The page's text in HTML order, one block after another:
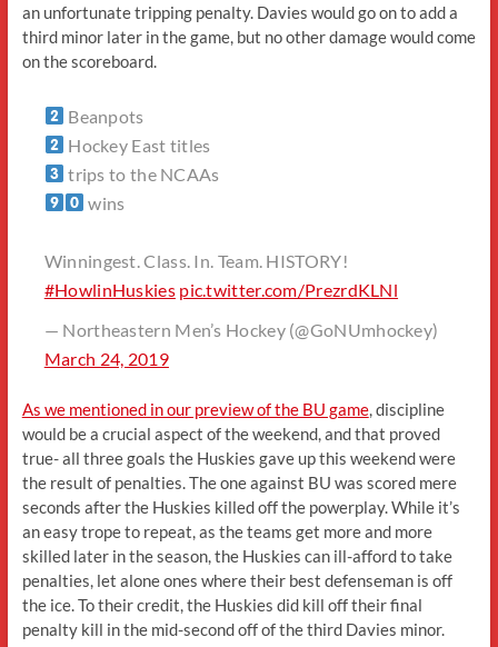
an unfortunate tripping penalty. Davies would go on to add a
third minor later in the game, but no other damage would come
on the scoreboard.
Beanpots
Hockey East titles
trips to the NCAAs
wins
Winningest. Class. In. Team. HISTORY!
#HowlinHuskies pic.twitter.com/PrezrdKLNl
— Northeastern Men’s Hockey (@GoNUmhockey)
March 24, 2019
As we mentioned in our preview of the BU game, discipline
would be a crucial aspect of the weekend, and that proved
true- all three goals the Huskies gave up this weekend were
the result of penalties. The one against BU was scored mere
seconds after the Huskies killed off the powerplay. While it’s
an easy trope to repeat, as the teams get more and more
skilled later in the season, the Huskies can ill-afford to take
penalties, let alone ones where their best defenseman is off
the ice. To their credit, the Huskies did kill off their final
penalty kill in the mid-second off of the third Davies minor.